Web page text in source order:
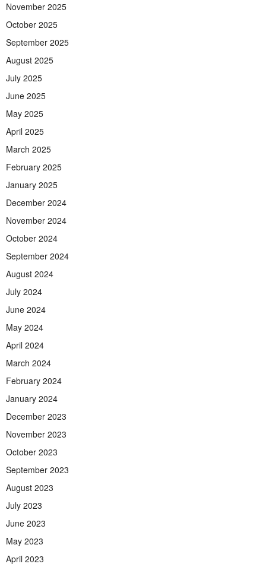
November 2025
October 2025
September 2025
August 2025
July 2025
June 2025
May 2025
April 2025
March 2025
February 2025
January 2025
December 2024
November 2024
October 2024
September 2024
August 2024
July 2024
June 2024
May 2024
April 2024
March 2024
February 2024
January 2024
December 2023
November 2023
October 2023
September 2023
August 2023
July 2023
June 2023
May 2023
April 2023